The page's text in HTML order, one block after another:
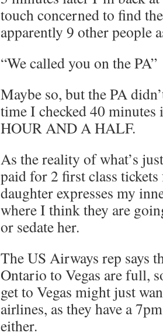
touch concerned to find
apparently 9 other people
“We called you on the PA”
Maybe so, but the PA
time I checked 40
HOUR AND A HALF.
As the reality of what’s
paid for 2 first class
daughter expresses my
where I think they are
or sedate her.
The US Airways rep says
Ontario to Vegas are full,
get to Vegas might just
airlines, as they have a
either.